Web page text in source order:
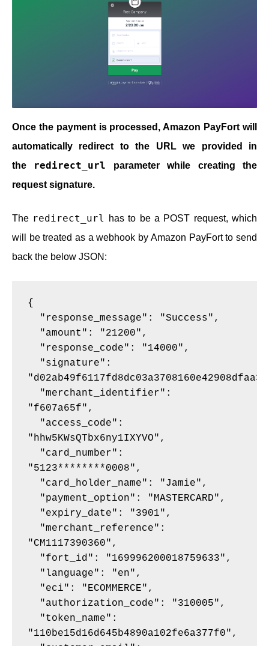
Once the payment is processed, Amazon PayFort will
automatically redirect to the URL we provided in
the redirect_url parameter while creating the
request signature.
The redirect_url
has to be a POST request, which
will be treated as a webhook by Amazon PayFort to send
back the below JSON:
{
  "response_message": "Success",
  "amount": "21200",
  "response_code": "14000",
"f607a65f",
"hhw5KWsQTbx6ny1IXYVO",
"5123********0008",
  "card_holder_name": "Jamie",
  "payment_option": "MASTERCARD",
  "expiry_date": "3901",
"CM1117390360",
  "fort_id": "169996200018759633",
  "language": "en",
  "eci": "ECOMMERCE",
  "authorization_code": "310005",
"110be15d16d645b4890a102fe6a377f0",